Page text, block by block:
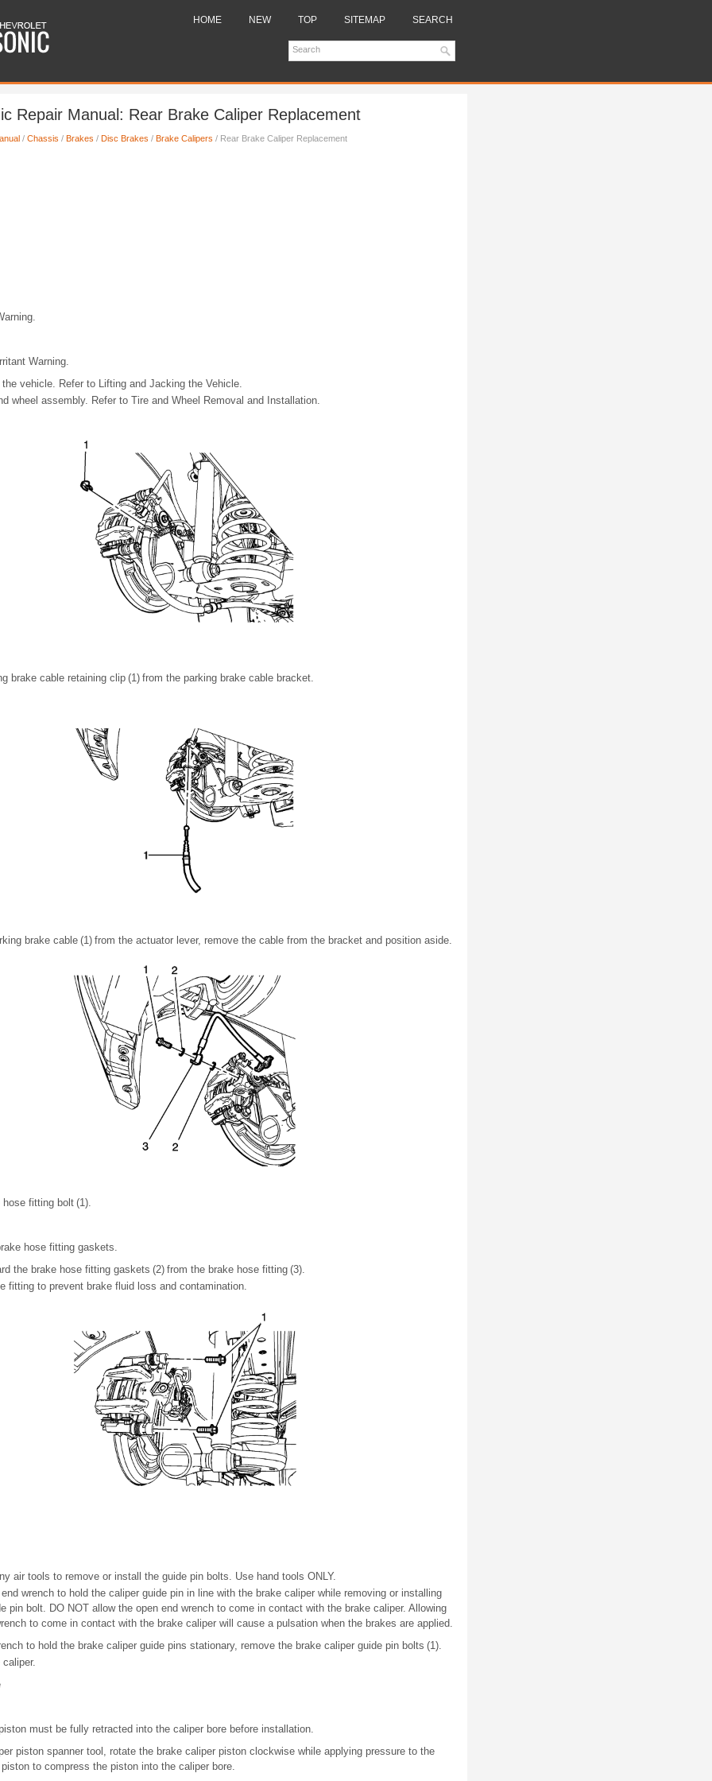
HOME NEW TOP SITEMAP SEARCH
Repair Manual: Rear Brake Caliper Replacement
/ Chassis / Brakes / Disc Brakes / Brake Calipers / Rear Brake Caliper Replacement
Warning.
the vehicle. Refer to Lifting and Jacking the Vehicle.
wheel assembly. Refer to Tire and Wheel Removal and Installation.
brake cable retaining clip (1) from the parking brake cable bracket.
brake cable (1) from the actuator lever, remove the cable from the bracket and position aside.
fitting bolt (1).
hose fitting gaskets.
the brake hose fitting gaskets (2) from the brake hose fitting (3).
fitting to prevent brake fluid loss and contamination.
air tools to remove or install the guide pin bolts. Use hand tools ONLY.
end wrench to hold the caliper guide pin in line with the brake caliper while removing or installing
pin bolt. DO NOT allow the open end wrench to come in contact with the brake caliper. Allowing
to come in contact with the brake caliper will cause a pulsation when the brakes are applied.
to hold the brake caliper guide pins stationary, remove the brake caliper guide pin bolts (1).
caliper.
must be fully retracted into the caliper bore before installation.
piston spanner tool, rotate the brake caliper piston clockwise while applying pressure to the
to compress the piston into the caliper bore.